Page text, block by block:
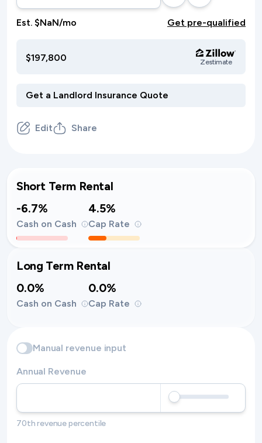
Est. $NaN/mo Get pre-qualified
$197,800 Zestimate
Edit Share
Short Term Rental
-6.7%
Cash on Cash
4.5%
Cap Rate
Long Term Rental
0.0%
Cash on Cash
0.0%
Cap Rate
Manual revenue input
Annual Revenue
70th revenue percentile